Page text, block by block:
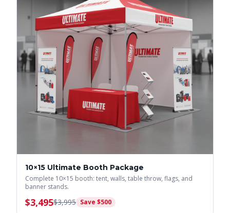
10×15 Ultimate Booth Package
Complete 10×15 booth: tent, walls, table throw, flags, and
banner stands.
$3,495$3,995 Save $500